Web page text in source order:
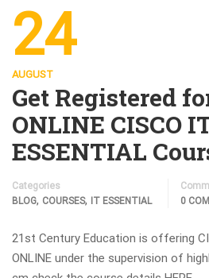
24
AUGUST
Get Registered
ONLINE CISCO
ESSENTIAL
Categories
BLOG, COURSES, IT ESSENTIAL
0
21st Century Education is offering
ONLINE under the supervision of